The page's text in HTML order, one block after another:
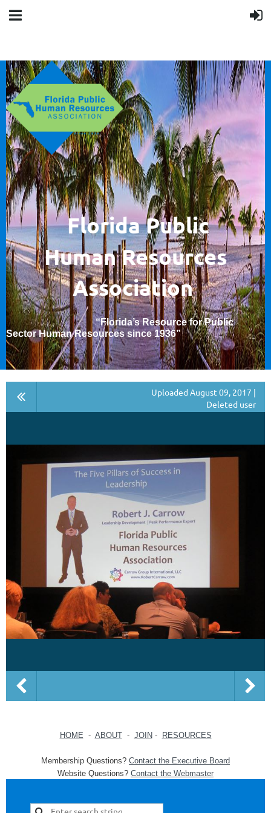
Florida Public
HumanResources
Association
“Florida’s Resource for Public
Sector Human Resources since 1936”
Uploaded August 09, 2017 |
Deleted user
HOME - ABOUT- JOIN - RESOURCES
Membership Questions? Contact the Executive Board
Website Questions? Contact the Webmaster